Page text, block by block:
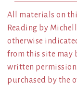
All materials on
Reading by
otherwise
from this site may
written
purchased by the